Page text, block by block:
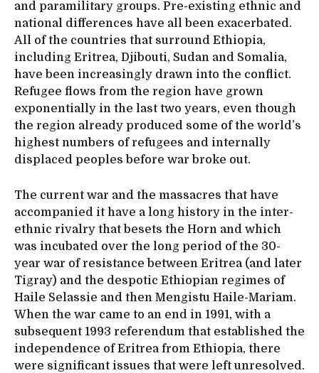
and paramilitary groups. Pre-existing ethnic and
national differences have all been exacerbated.
All of the countries that surround Ethiopia,
including Eritrea, Djibouti, Sudan and Somalia,
have been increasingly drawn into the conflict.
Refugee flows from the region have grown
exponentially in the last two years, even though
the region already produced some of the world’s
highest numbers of refugees and internally
displaced peoples before war broke out.
The current war and the massacres that have
accompanied it have a long history in the inter-
ethnic rivalry that besets the Horn and which
was incubated over the long period of the 30-
year war of resistance between Eritrea (and later
Tigray) and the despotic Ethiopian regimes of
Haile Selassie and then Mengistu Haile-Mariam.
When the war came to an end in 1991, with a
subsequent 1993 referendum that established the
independence of Eritrea from Ethiopia, there
were significant issues that were left unresolved.